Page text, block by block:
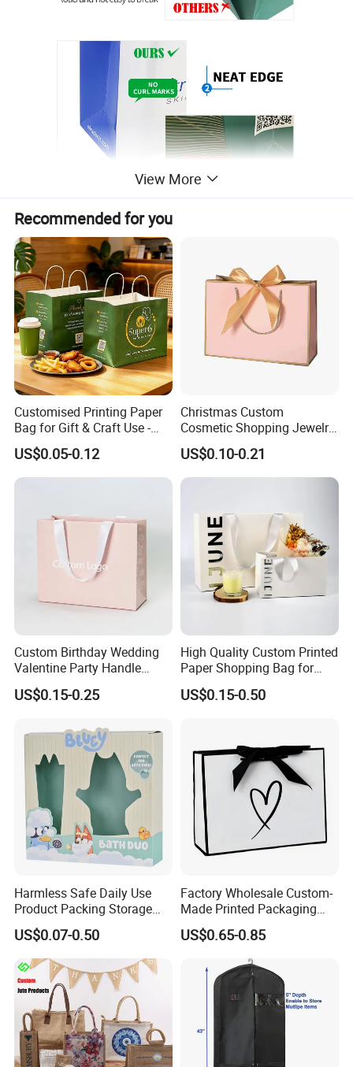
Material & Surface
View More
Recommended for you
Customised Printing Paper
Bag for Gift & Craft Use -
Single Item
US$0.05-0.12
Christmas Custom
Cosmetic Shopping Jewelry
Wedding Goodies Carton
Handle Kraft Cloth Paper
Shopping Packaging Tote
US$0.10-0.21
Custom Birthday Wedding
Valentine Party Handle
Paper Bag Luxury
Personalized Shopping
US$0.15-0.25
High Quality Custom Printed
Paper Shopping Bag for
Retail Boutique Jewelry
Cosmetic Apparel
US$0.15-0.50
Harmless Safe Daily Use
Product Packing Storage
Display Paper Gift Box
US$0.07-0.50
Factory Wholesale Custom-
Made Printed Packaging
Paper Bag
US$0.65-0.85